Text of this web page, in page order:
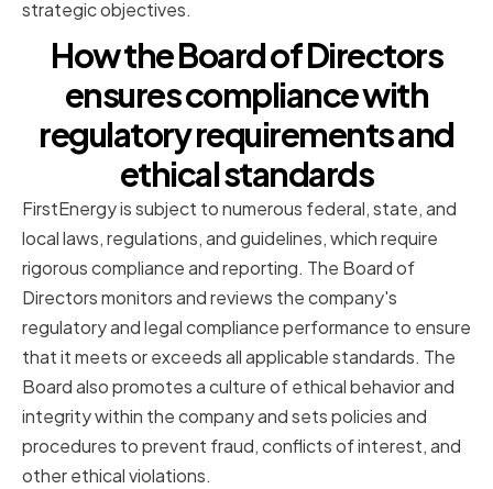
strategic objectives.
How the Board of Directors
ensures compliance with
regulatory requirements and
ethical standards
FirstEnergy is subject to numerous federal, state, and
local laws, regulations, and guidelines, which require
rigorous compliance and reporting. The Board of
Directors monitors and reviews the company's
regulatory and legal compliance performance to ensure
that it meets or exceeds all applicable standards. The
Board also promotes a culture of ethical behavior and
integrity within the company and sets policies and
procedures to prevent fraud, conflicts of interest, and
other ethical violations.